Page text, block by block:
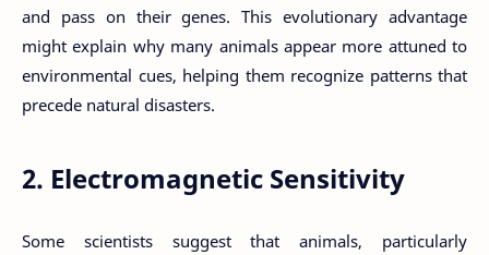
and pass on their genes. This evolutionary advantage
might explain why many animals appear more attuned to
environmental cues, helping them recognize patterns that
precede natural disasters.
2. Electromagnetic Sensitivity
Some scientists suggest that animals, particularly